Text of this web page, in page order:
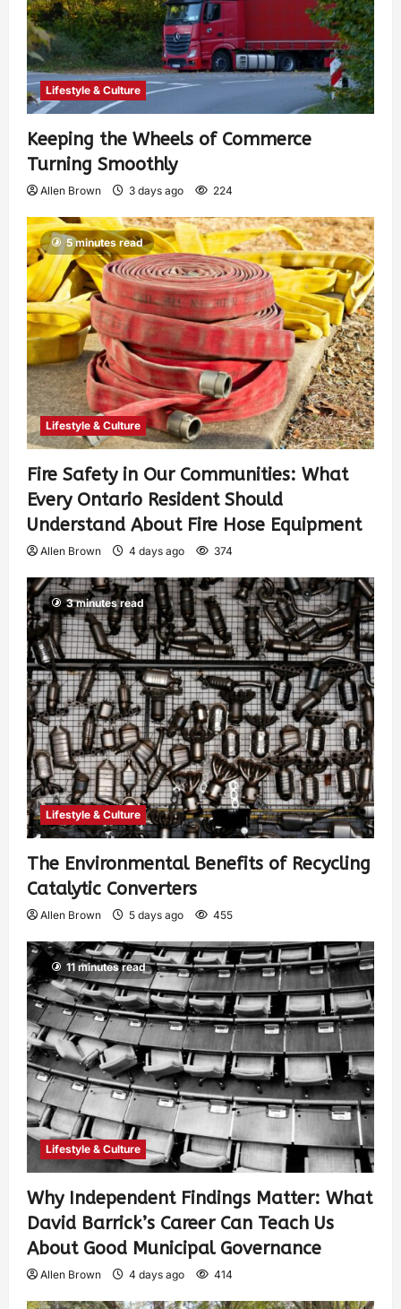
Lifestyle & Culture
Keeping the Wheels of Commerce
Turning Smoothly
Allen Brown 3 days ago 224
5 minutes read
Lifestyle & Culture
Fire Safety in Our Communities: What
Every Ontario Resident Should
Understand About Fire Hose Equipment
Allen Brown 4 days ago 374
3 minutes read
Lifestyle & Culture
The Environmental Benefits of Recycling
Catalytic Converters
Allen Brown 5 days ago 455
11 minutes read
Lifestyle & Culture
Why Independent Findings Matter: What
David Barrick’s Career Can Teach Us
About Good Municipal Governance
Allen Brown 4 days ago 414